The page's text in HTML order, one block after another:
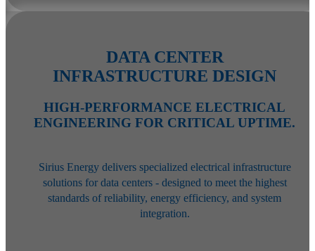
DATA CENTER
INFRASTRUCTURE DESIGN
HIGH-PERFORMANCE ELECTRICAL
ENGINEERING FOR CRITICAL UPTIME.
Sirius Energy delivers specialized electrical infrastructure
solutions for data centers - designed to meet the highest
standards of reliability, energy efficiency, and system
integration.